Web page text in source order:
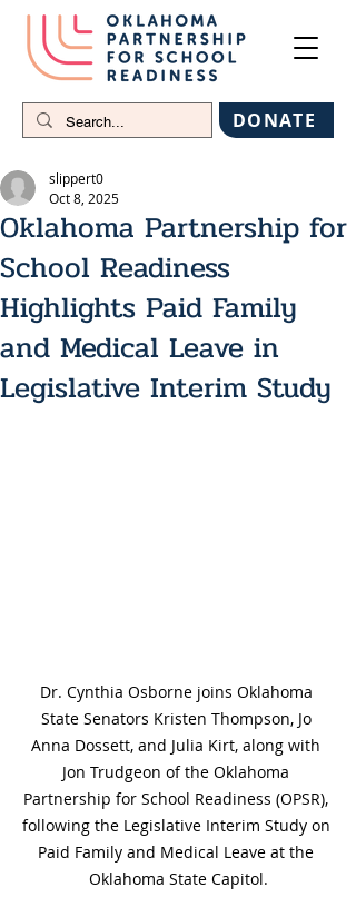
DONATE
Oklahoma Partnership for
School Readiness
Highlights Paid Family
and Medical Leave in
Legislative Interim Study
slippert0
Oct 8, 2025
Dr. Cynthia Osborne joins Oklahoma
State Senators Kristen Thompson, Jo
Anna Dossett, and Julia Kirt, along with
Jon Trudgeon of the Oklahoma
Partnership for School Readiness (OPSR),
following the Legislative Interim Study on
Paid Family and Medical Leave at the
Oklahoma State Capitol.